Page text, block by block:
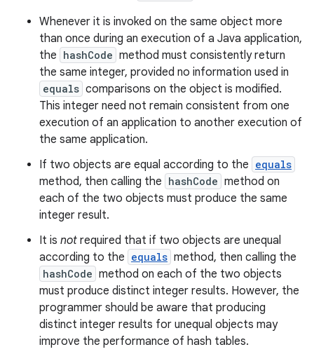
Whenever it is invoked on the same object more
than once during an execution of a Java application,
the hashCode method must consistently return
the same integer, provided no information used in
equals comparisons on the object is modified.
This integer need not remain consistent from one
execution of an application to another execution of
the same application.
If two objects are equal according to the equals
method, then calling the hashCode method on
each of the two objects must produce the same
integer result.
It is not required that if two objects are unequal
according to the equals method, then calling the
hashCode method on each of the two objects
must produce distinct integer results. However, the
programmer should be aware that producing
distinct integer results for unequal objects may
improve the performance of hash tables.